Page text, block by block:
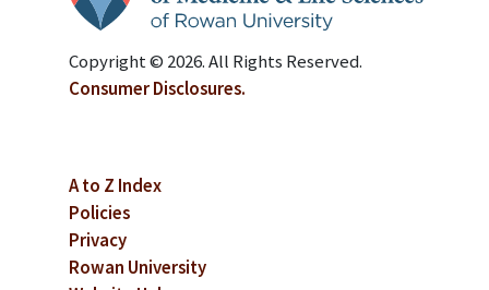
Copyright © 2026. All Rights Reserved.
Consumer Disclosures.
A to Z Index
Policies
Privacy
Rowan University